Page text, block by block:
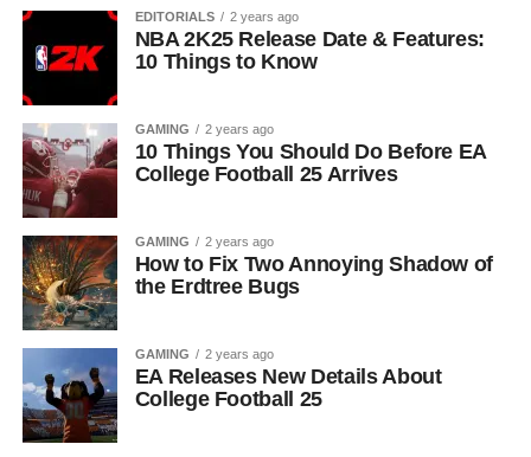
EDITORIALS 2 years ago
NBA 2K25 Release Date & Features:
10 Things to Know
GAMING 2 years ago
10 Things You Should Do Before EA
College Football 25 Arrives
GAMING 2 years ago
How to Fix Two Annoying Shadow of
the Erdtree Bugs
GAMING 2 years ago
EA Releases New Details About
College Football 25